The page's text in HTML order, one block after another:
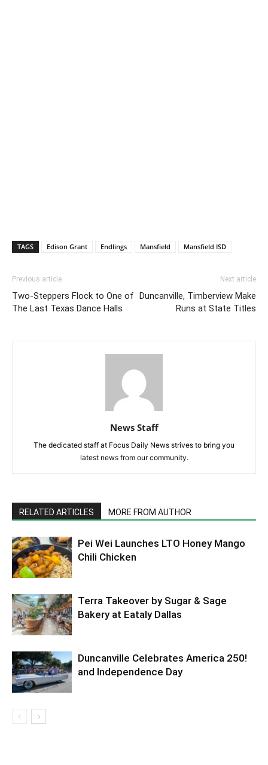
TAGS Edison Grant Endlings Mansfield Mansfield ISD
Previous article
Two-Steppers Flock to One of
The Last Texas Dance Halls
Next article
Duncanville, Timberview Make
Runs at State Titles
News Staff
The dedicated staff at Focus Daily News strives to bring you
latest news from our community.
RELATED ARTICLES MORE FROM AUTHOR
Pei Wei Launches LTO Honey Mango
Chili Chicken
Terra Takeover by Sugar & Sage
Bakery at Eataly Dallas
Duncanville Celebrates America 250!
and Independence Day